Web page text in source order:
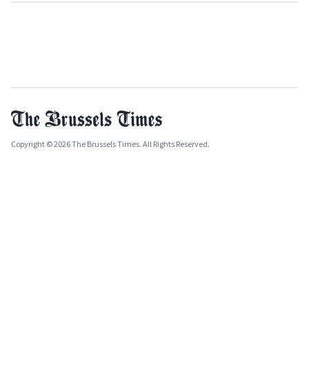
Copyright © 2026 The Brussels Times. All Rights Reserved.